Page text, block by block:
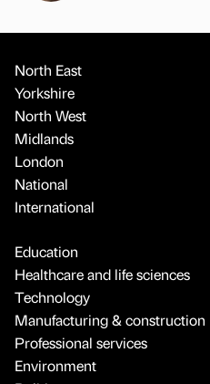
North East
Yorkshire
North West
Midlands
London
National
International
Education
Healthcare and life sciences
Technology
Manufacturing & construction
Professional services
Environment